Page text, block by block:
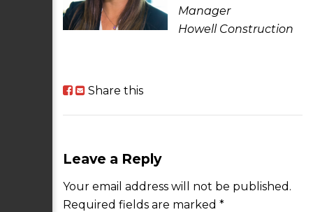
Manager
Howell Construction
Share this
Leave a Reply
Your email address will not be published.
Required fields are marked *